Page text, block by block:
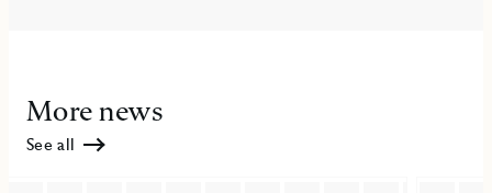
More news
See all